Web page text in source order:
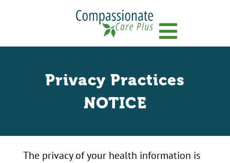
Privacy Practices
NOTICE
The privacy of your health information is